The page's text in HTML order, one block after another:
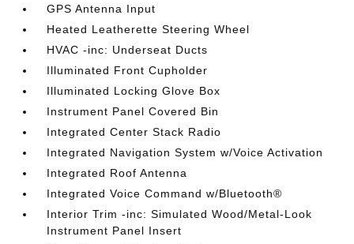
GPS Antenna Input
Heated Leatherette Steering Wheel
HVAC -inc: Underseat Ducts
Illuminated Front Cupholder
Illuminated Locking Glove Box
Instrument Panel Covered Bin
Integrated Center Stack Radio
Integrated Navigation System w/Voice Activation
Integrated Roof Antenna
Integrated Voice Command w/Bluetooth®
Interior Trim -inc: Simulated Wood/Metal-Look
Instrument Panel Insert